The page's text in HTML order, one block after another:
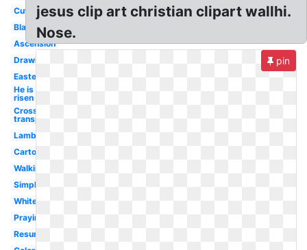
Cute
Black
Ascension
Drawing
Easter
He is
risen
Cross
transparent
Lamb
Cartoon
Walking
Simple
White
Praying
Resurrection
jesus clip art christian clipart wallhi.
Nose.
pin